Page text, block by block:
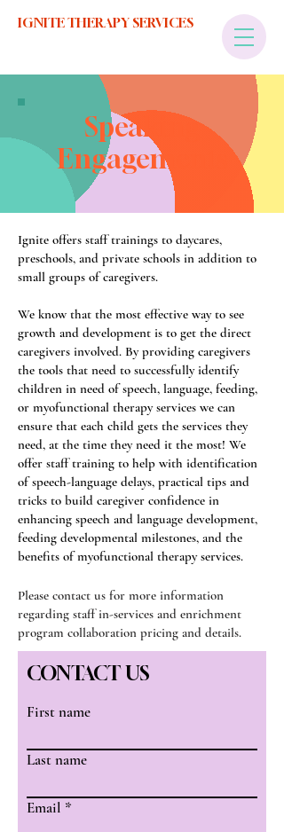
IGNITE THERAPY SERVICES
Speaking
Engagements
Ignite offers staff trainings to daycares,
preschools, and private schools in addition to
small groups of caregivers.
We know that the most effective way to see
growth and development is to get the direct
caregivers involved. By providing caregivers
the tools that need to successfully identify
children in need of speech, language, feeding,
or myofunctional therapy services we can
ensure that each child gets the services they
need, at the time they need it the most! We
offer staff training to help with identification
of speech-language delays, practical tips and
tricks to build caregiver confidence in
enhancing speech and language development,
feeding developmental milestones, and the
benefits of myofunctional therapy services.
Please contact us for more information
regarding staff in-services and enrichment
program collaboration pricing and details.
CONTACT US
First name
Last name
Email